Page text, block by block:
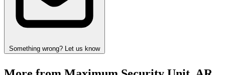
Something wrong? Let us know